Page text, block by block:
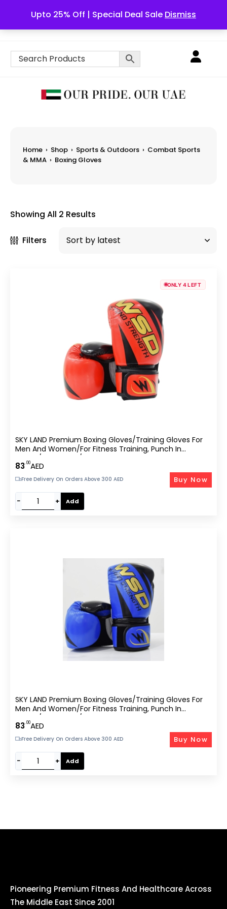
Upto 25% Off | Special Deal Sale Dismiss
English
Home › Shop › Sports & Outdoors › Combat Sports
& MMA › Boxing Gloves
Showing All 2 Results
Filters
ONLY 4 LEFT
SKY LAND Premium Boxing Gloves/Training Gloves For
Men And Women/for Fitness Training, Punch In
Boxing/Kickboxing/Sparring-EM-9340-M
83.00AED
Free Delivery On Orders Above 300 AED
− + Add
Buy Now
SKY LAND Premium Boxing Gloves/Training Gloves For
Men And Women/for Fitness Training, Punch In
Boxing/Kickboxing/Sparring-
83.00AED
Free Delivery On Orders Above 300 AED
− + Add
Buy Now
Pioneering Premium Fitness And Healthcare Across
The Middle East Since 2001